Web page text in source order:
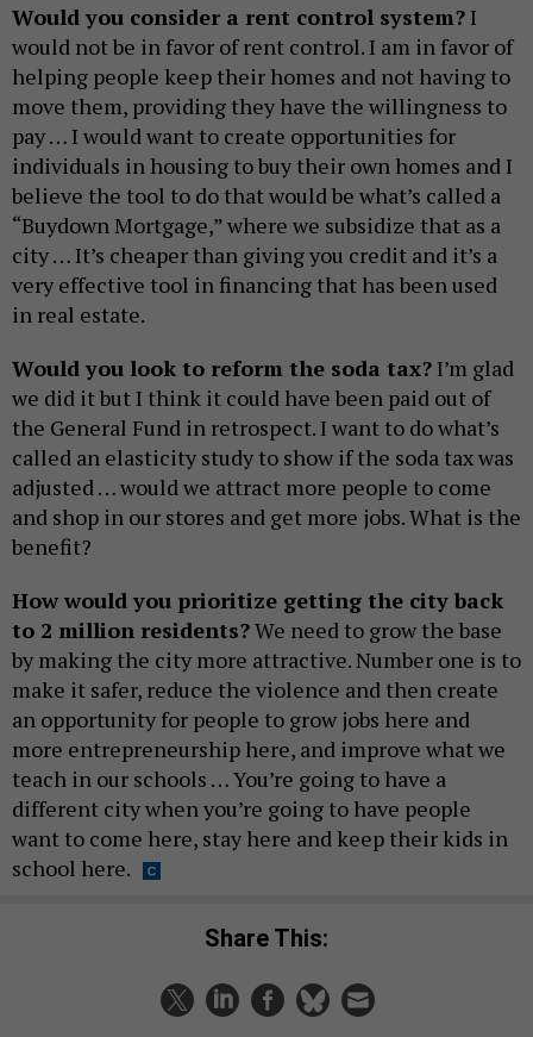
Would you consider a rent control system?I
would not be in favor of rent control. I am in favor of
helping people keep their homes and not having to
move them, providing they have the willingness to
pay … I would want to create opportunities for
individuals in housing to buy their own homes and I
believe the tool to do that would be what’s called a
“Buydown Mortgage,” where we subsidize that as a
city … It’s cheaper than giving you credit and it’s a
very effective tool in financing that has been used
in real estate.
Would you look to reform the soda tax?I’m glad
we did it but I think it could have been paid out of
the General Fund in retrospect. I want to do what’s
called an elasticity study to show if the soda tax was
adjusted … would we attract more people to come
and shop in our stores and get more jobs. What is the
benefit?
How would you prioritize getting the city back
to 2 million residents?We need to grow the base
by making the city more attractive. Number one is to
make it safer, reduce the violence and then create
an opportunity for people to grow jobs here and
more entrepreneurship here, and improve what we
teach in our schools … You’re going to have a
different city when you’re going to have people
want to come here, stay here and keep their kids in
school here.
Share This: